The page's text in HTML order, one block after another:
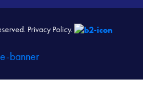
Privacy Policy.